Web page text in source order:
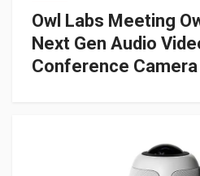
Owl Labs Meeting
Next Gen Audio
Conference